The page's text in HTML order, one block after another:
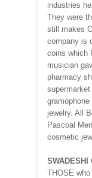
industries
They were
still makes
company is
coins which
musician
pharmacy
jewelry. All
Pascoal
cosmetic
SWADESHI
THOSE